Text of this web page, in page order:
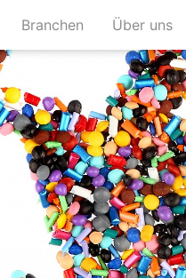
(current)
Branchen (current)
Über uns